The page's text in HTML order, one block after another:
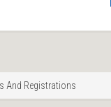
And Registrations